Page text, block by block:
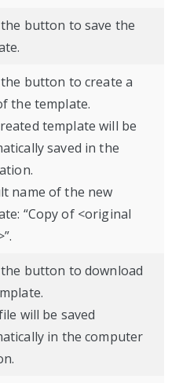
button to save the
button to create a
the template.
template will be
saved in the
name of the new
“Copy of <original
button to download
will be saved
in the computer